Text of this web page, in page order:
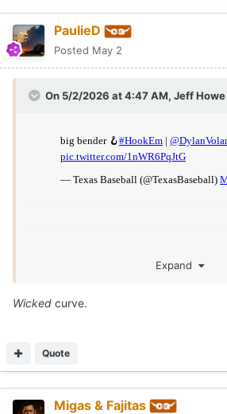
PaulieD
Posted May 2
On 5/2/2026 at 4:47 AM, Jeff Howe
Expand
Wicked curve.
Quote
Migas & Fajitas